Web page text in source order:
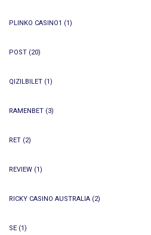
PLINKO CASINO1 (1)
POST (20)
QIZILBILET (1)
RAMENBET (3)
RET (2)
REVIEW (1)
RICKY CASINO AUSTRALIA (2)
SE (1)